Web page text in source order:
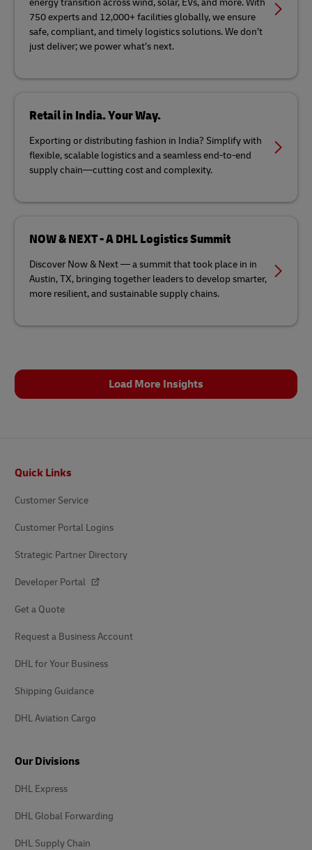
energy transition across wind, solar, EVs, and more. With
750 experts and 12,000+ facilities globally, we ensure
safe, compliant, and timely logistics solutions. We don’t
just deliver; we power what’s next.
Retail in India. Your Way.
Exporting or distributing fashion in India? Simplify with
flexible, scalable logistics and a seamless end-to-end
supply chain—cutting cost and complexity.
NOW & NEXT - A DHL Logistics Summit
Discover Now & Next — a summit that took place in in
Austin, TX, bringing together leaders to develop smarter,
more resilient, and sustainable supply chains.
Load More Insights
Quick Links
Customer Service
Customer Portal Logins
Strategic Partner Directory
Developer Portal
Get a Quote
Request a Business Account
DHL for Your Business
Shipping Guidance
DHL Aviation Cargo
Our Divisions
DHL Express
DHL Global Forwarding
DHL Supply Chain